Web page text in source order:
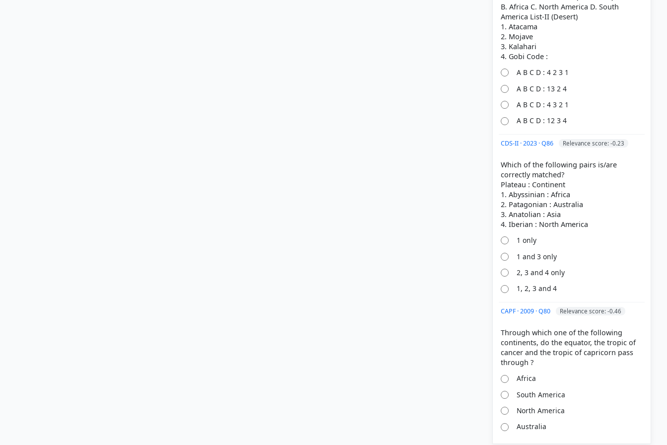
B. Africa C. North America D. South
America List-II (Desert)
1. Atacama
2. Mojave
3. Kalahari
A B C D : 4 2 3 1
A B C D : 13 2 4
A B C D : 4 3 2 1
A B C D : 12 3 4
CDS-II · 2023 · Q86 Relevance score: -0.23
Which of the following pairs is/are
correctly matched?
Plateau : Continent
1. Abyssinian : Africa
2. Patagonian : Australia
3. Anatolian : Asia
1 only
1 and 3 only
2, 3 and 4 only
1, 2, 3 and 4
CAPF · 2009 · Q80 Relevance score: -0.46
Through which one of the following
continents, do the equator, the tropic of
cancer and the tropic of capricorn pass
Africa
South America
North America
Australia